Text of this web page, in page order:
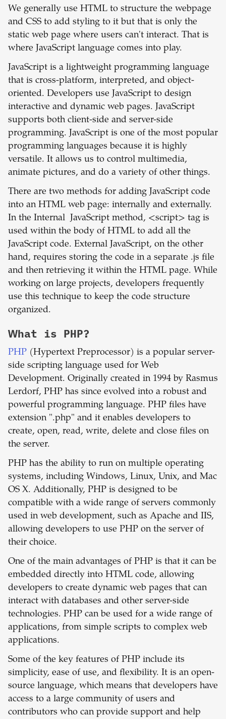
We generally use HTML to structure the webpage
and CSS to add styling to it but that is only the
static web page where users can't interact. That is
where JavaScript language comes into play.
JavaScript is a lightweight programming language
that is cross-platform, interpreted, and object-
oriented. Developers use JavaScript to design
interactive and dynamic web pages. JavaScript
supports both client-side and server-side
programming. JavaScript is one of the most popular
programming languages because it is highly
versatile. It allows us to control multimedia,
animate pictures, and do a variety of other things.
There are two methods for adding JavaScript code
into an HTML web page: internally and externally.
In the Internal JavaScript method, <script> tag is
used within the body of HTML to add all the
JavaScript code. External JavaScript, on the other
hand, requires storing the code in a separate .js file
and then retrieving it within the HTML page. While
working on large projects, developers frequently
use this technique to keep the code structure
organized.
What is PHP?
PHP (Hypertext Preprocessor) is a popular server-
side scripting language used for Web
Development. Originally created in 1994 by Rasmus
Lerdorf, PHP has since evolved into a robust and
powerful programming language. PHP files have
extension ".php" and it enables developers to
create, open, read, write, delete and close files on
the server.
PHP has the ability to run on multiple operating
systems, including Windows, Linux, Unix, and Mac
OS X. Additionally, PHP is designed to be
compatible with a wide range of servers commonly
used in web development, such as Apache and IIS,
allowing developers to use PHP on the server of
their choice.
One of the main advantages of PHP is that it can be
embedded directly into HTML code, allowing
developers to create dynamic web pages that can
interact with databases and other server-side
technologies. PHP can be used for a wide range of
applications, from simple scripts to complex web
applications.
Some of the key features of PHP include its
simplicity, ease of use, and flexibility. It is an open-
source language, which means that developers have
access to a large community of users and
contributors who can provide support and help